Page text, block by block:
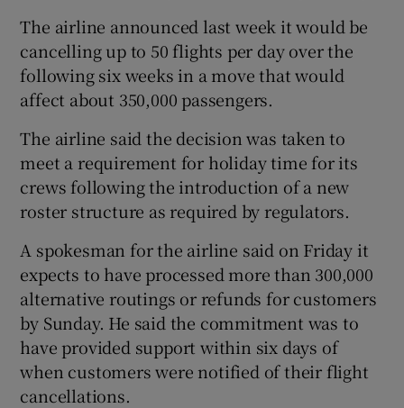
The airline announced last week it would be
cancelling up to 50 flights per day over the
following six weeks in a move that would
affect about 350,000 passengers.
The airline said the decision was taken to
meet a requirement for holiday time for its
crews following the introduction of a new
roster structure as required by regulators.
A spokesman for the airline said on Friday it
expects to have processed more than 300,000
alternative routings or refunds for customers
by Sunday. He said the commitment was to
have provided support within six days of
when customers were notified of their flight
cancellations.